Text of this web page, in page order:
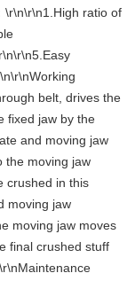
\r\n\r\n1.High ratio of
belt, drives the
fixed jaw by the
and moving jaw
the moving jaw
crushed in this
moving jaw
moving jaw moves
final crushed stuff